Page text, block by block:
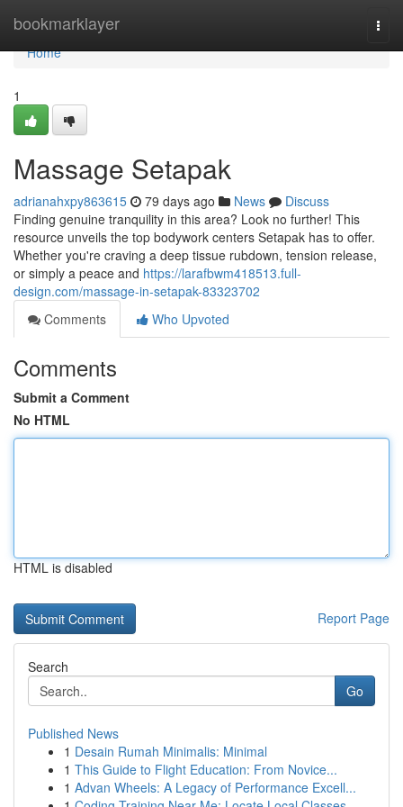
bookmarklayer
Home
Home
1
Massage Setapak
adrianahxpy863615 79 days ago News
Discuss
Finding genuine tranquility in this area? Look no further! This
resource unveils the top bodywork centers Setapak has to offer.
Whether you're craving a deep tissue rubdown, tension release,
or simply a peace and https://larafbwm418513.full-
design.com/massage-in-setapak-83323702
Comments
Who Upvoted
Comments
Submit a Comment
No HTML
HTML is disabled
Report Page
Search
Go
Published News
1 Desain Rumah Minimalis: Minimal
1 This Guide to Flight Education: From Novice...
1 Advan Wheels: A Legacy of Performance Excell...